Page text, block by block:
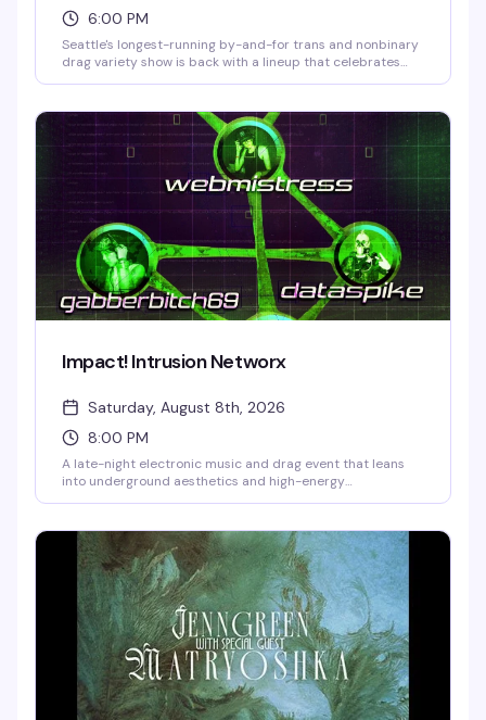
6:00 PM
Seattle's longest-running by-and-for trans and nonbinary
drag variety show is back with a lineup that celebrates
Navouny Divine, Princess Pillow, and Arlo Moon, T4T is
where trans folks come to experience drag, find gender
euphoria, and be surrounded by people who truly get it.
Mask required. 21+.
Impact! Intrusion Networx
Saturday, August 8th, 2026
8:00 PM
A late-night electronic music and drag event that leans
into underground aesthetics and high-energy
and BASSPET—take over Kremwerk's multiple dance floors
for a night that blends innovative drag, bass-heavy beats,
and immersive club culture. Runs from 8 PM Saturday into
early Sunday morning.